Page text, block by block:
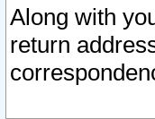
Along with
return